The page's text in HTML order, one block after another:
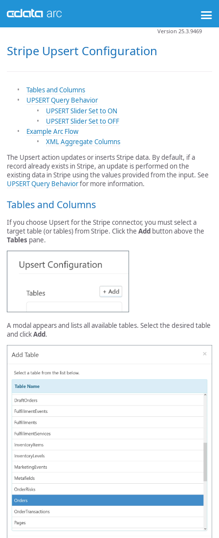
Stripe Upsert Configuration
Version 25.3.9469
Tables and Columns
UPSERT Query Behavior
UPSERT Slider Set to ON
UPSERT Slider Set to OFF
Example Arc Flow
XML Aggregate Columns
The Upsert action updates or inserts Stripe data. By default, if a
record already exists in Stripe, an update is performed on the
existing data in Stripe using the values provided from the input. See
UPSERT Query Behaviorfor more information.
Tables and Columns
If you choose Upsert for the Stripe connector, you must select a
target table (or tables) from Stripe. Click the Add button above the
Tables pane.
A modal appears and lists all available tables. Select the desired table
and clickAdd.